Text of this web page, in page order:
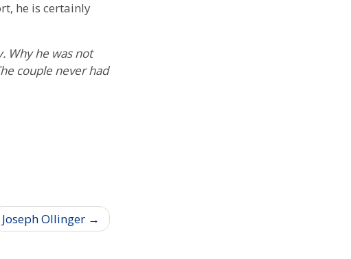
he is certainly
Why he was not
couple never had
Joseph Ollinger